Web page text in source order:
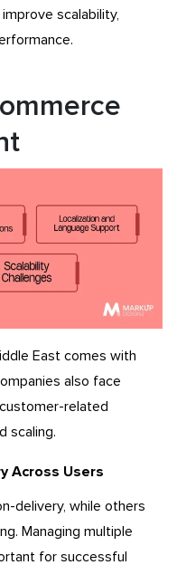
scalability,
East comes with
also face
related
scaling.
Across Users
delivery, while others
Managing multiple
for successful